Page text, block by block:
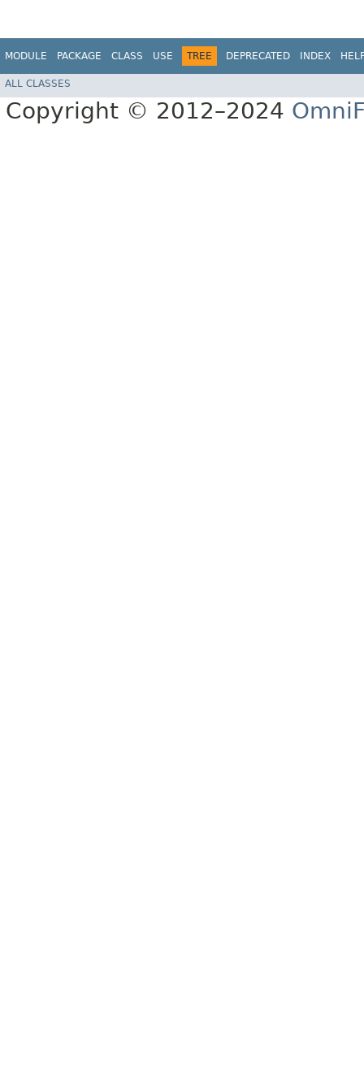
MODULE PACKAGE CLASS USE TREE DEPRECATED INDEX
ALL CLASSES
Copyright © 2012–2024